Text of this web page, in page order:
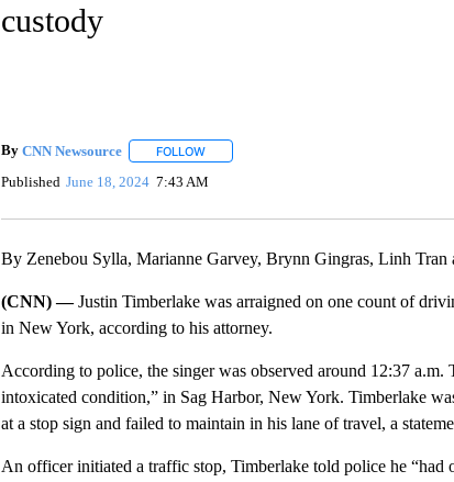
custody
By CNN Newsource FOLLOWFOLLOW "" TO RECEIVE NOTIFICATIONS
Published June 18, 2024 7:43 AM
By Zenebou Sylla, Marianne Garvey, Brynn Gingras, Linh
(CNN) —Justin Timberlake was arraigned on one count of
in New York, according to his attorney.
According to police, the singer was observed around 12:37 a.m.
intoxicated condition,” in Sag Harbor, New York. Timberlake
at a stop sign and failed to maintain in his lane of travel, a
An officer initiated a traffic stop, Timberlake told police he